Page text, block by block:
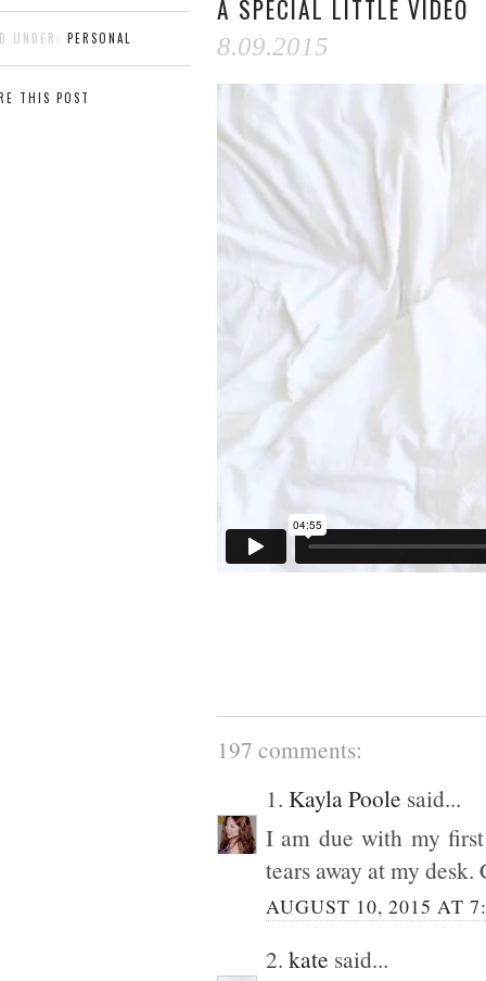
UNDER: PERSONAL
THIS POST
A SPECIAL LITTLE VIDEO
8.09.2015
197 comments:
1. Kayla Poole said...
I am due with my
tears away at my
AUGUST 10, 2015 AT
2. kate said...